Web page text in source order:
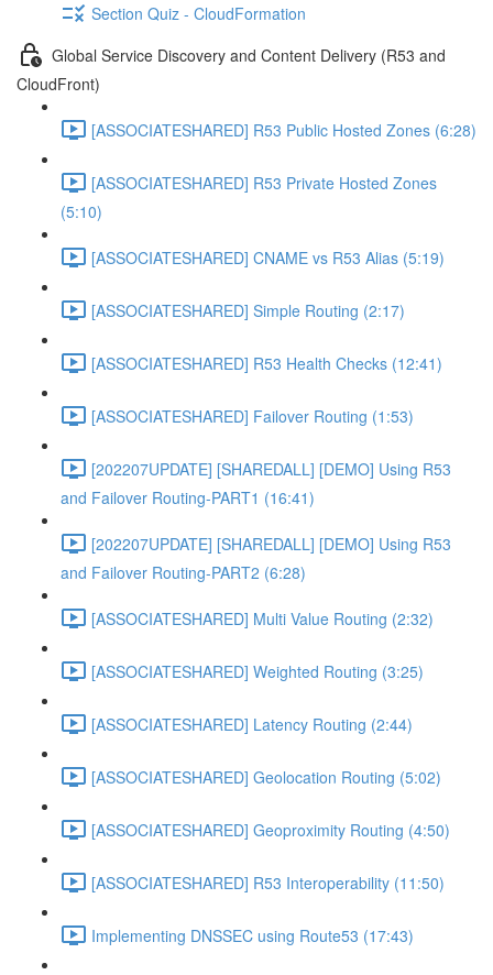
Section Quiz - CloudFormation
Global Service Discovery and Content Delivery (R53 and
CloudFront)
[ASSOCIATESHARED] R53 Public Hosted Zones (6:28)
[ASSOCIATESHARED] R53 Private Hosted Zones
(5:10)
[ASSOCIATESHARED] CNAME vs R53 Alias (5:19)
[ASSOCIATESHARED] Simple Routing (2:17)
[ASSOCIATESHARED] R53 Health Checks (12:41)
[ASSOCIATESHARED] Failover Routing (1:53)
[202207UPDATE] [SHAREDALL] [DEMO] Using R53
and Failover Routing-PART1 (16:41)
[202207UPDATE] [SHAREDALL] [DEMO] Using R53
and Failover Routing-PART2 (6:28)
[ASSOCIATESHARED] Multi Value Routing (2:32)
[ASSOCIATESHARED] Weighted Routing (3:25)
[ASSOCIATESHARED] Latency Routing (2:44)
[ASSOCIATESHARED] Geolocation Routing (5:02)
[ASSOCIATESHARED] Geoproximity Routing (4:50)
[ASSOCIATESHARED] R53 Interoperability (11:50)
Implementing DNSSEC using Route53 (17:43)